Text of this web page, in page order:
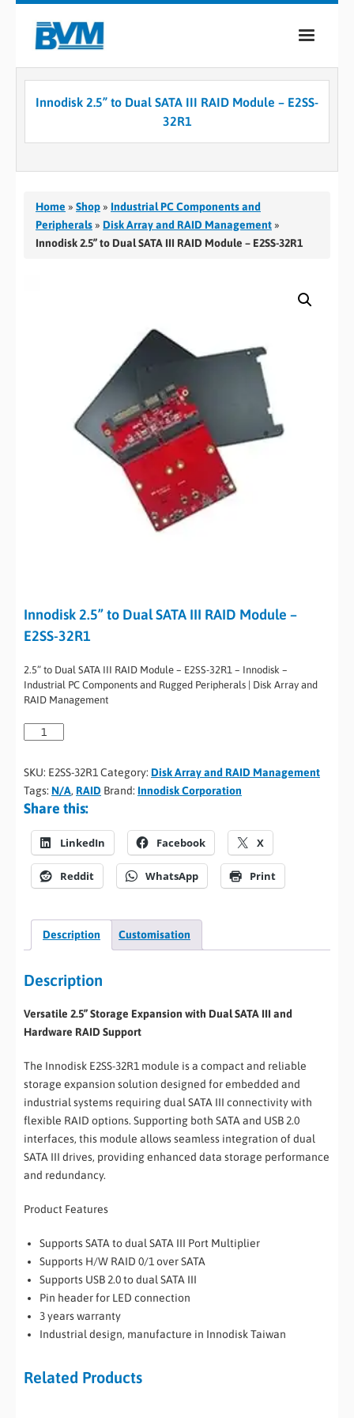
COMPANY
CASE STUDIES
Innodisk 2.5” to Dual SATA III RAID Module – E2SS-
32R1
Home » Shop » Industrial PC Components and
Peripherals » Disk Array and RAID Management »
Innodisk 2.5” to Dual SATA III RAID Module – E2SS-32R1
Innodisk 2.5” to Dual SATA III RAID Module –
E2SS-32R1
2.5” to Dual SATA III RAID Module – E2SS-32R1 – Innodisk –
Industrial PC Components and Rugged Peripherals | Disk Array and
RAID Management
SKU: E2SS-32R1 Category: Disk Array and RAID Management
Tags: N/A, RAID Brand: Innodisk Corporation
Share this:
LinkedIn Facebook X
Reddit WhatsApp Print
Description Customisation
Description
Versatile 2.5” Storage Expansion with Dual SATA III and
Hardware RAID Support
The Innodisk E2SS-32R1 module is a compact and reliable
storage expansion solution designed for embedded and
industrial systems requiring dual SATA III connectivity with
flexible RAID options. Supporting both SATA and USB 2.0
interfaces, this module allows seamless integration of dual
SATA III drives, providing enhanced data storage performance
and redundancy.
Product Features
Supports SATA to dual SATA III Port Multiplier
Supports H/W RAID 0/1 over SATA
Supports USB 2.0 to dual SATA III
Pin header for LED connection
3 years warranty
Industrial design, manufacture in Innodisk Taiwan
Related Products